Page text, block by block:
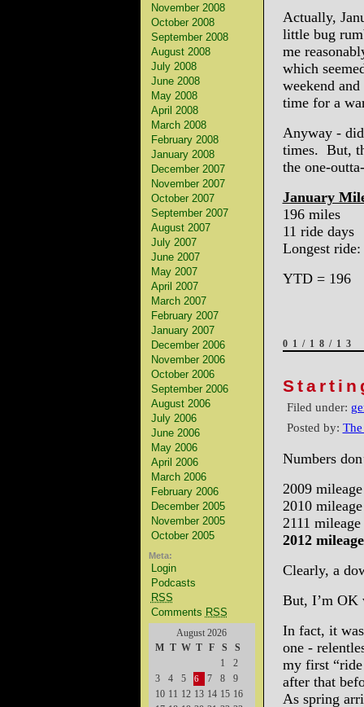
November 2008
October 2008
September 2008
August 2008
July 2008
June 2008
May 2008
April 2008
March 2008
February 2008
January 2008
December 2007
November 2007
October 2007
September 2007
August 2007
July 2007
June 2007
May 2007
April 2007
March 2007
February 2007
January 2007
December 2006
November 2006
October 2006
September 2006
August 2006
July 2006
June 2006
May 2006
April 2006
March 2006
February 2006
December 2005
November 2005
October 2005
Meta:
Login
Podcasts
RSS
Comments RSS
August 2026
M T W T F S
S
1
2
3
4 5 6 7 8
9
10 11 12 13 14 15 16
Actually,
little bug
me
which
weekend
time for a
Anyway -
times. But,
the one-
January
196 miles
11 ride days
Longest
YTD = 196
01/18/13
Filed under:
Posted by:
Numbers
2009
2010
2111
2012
Clearly, a
But, I’m OK
In fact, it
one -
my first
after that
As spring